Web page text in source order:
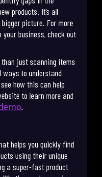
products. It’s all
picture. For more
business, check out
just scanning items
to understand
how this can help
to learn more and
.
helps you quickly find
using their unique
a super-fast product